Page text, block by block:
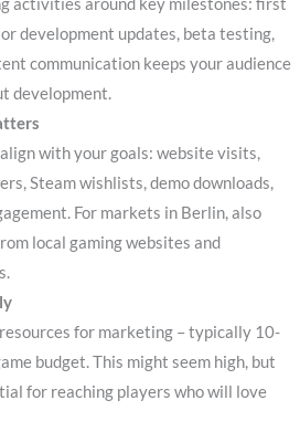
development updates, beta testing,
communication keeps your audience
development.
with your goals: website visits,
Steam wishlists, demo downloads,
For markets in Berlin, also
local gaming websites and
for marketing – typically 10-
budget. This might seem high, but
for reaching players who will love